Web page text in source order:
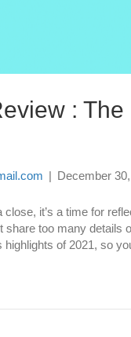
:
| December
it’s a time for
share too many
highlights of 2021, so